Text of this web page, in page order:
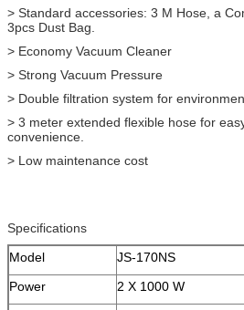
> Standard accessories: 3 M Hose, a
3pcs Dust Bag.
> Economy Vacuum Cleaner
> Strong Vacuum Pressure
> Double filtration system for
> 3 meter extended flexible hose for
convenience.
> Low maintenance cost
Specifications
Model
JS-170NS
Power
2 X 1000 W